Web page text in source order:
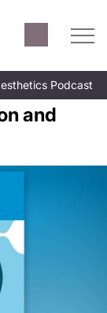
Podcast
and